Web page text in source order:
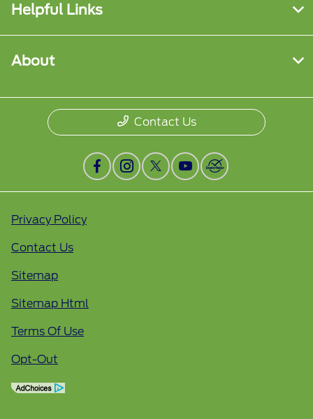
Helpful Links
About
Contact Us
Privacy Policy
Contact Us
Sitemap
Sitemap Html
Terms Of Use
Opt-Out